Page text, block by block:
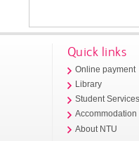
Quick links
Online payment
Library
Student
Accommodation
About NTU